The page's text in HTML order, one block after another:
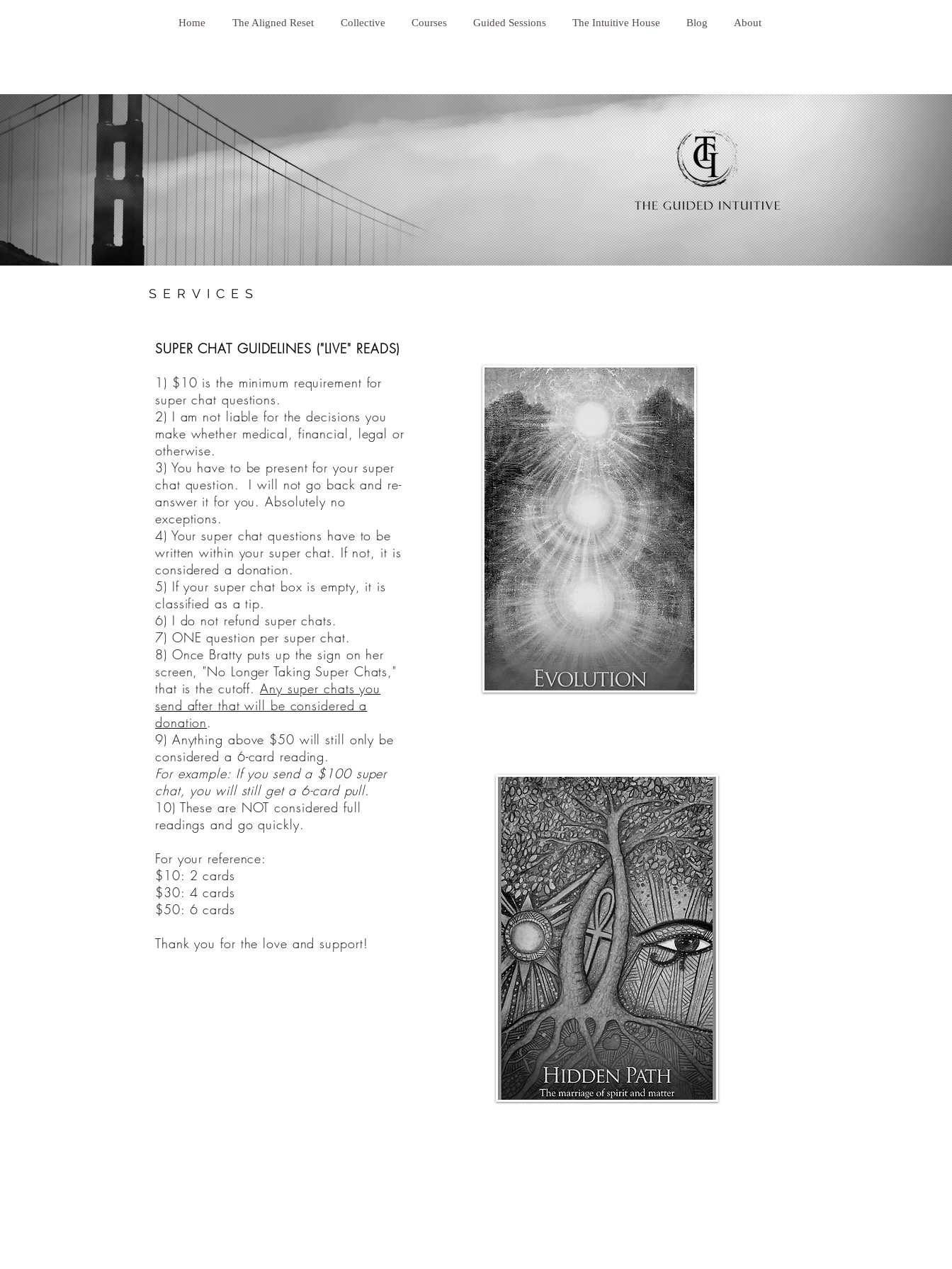
Home The Aligned Reset Collective Courses Guided Sessions The Intuitive House Blog About
SERVICES
SUPER CHAT GUIDELINES ("LIVE" READS)
1) $10 is the minimum requirement for
super chat questions.
2) I am not liable for the decisions you
make whether medical, financial, legal or
otherwise.
3) You have to be present for your super
chat question. I will not go back and re-
answer it for you. Absolutely no
exceptions.
4) Your super chat questions have to be
written within your super chat. If not, it is
considered a donation.
5) If your super chat box is empty, it is
classified as a tip.
6) I do not refund super chats.
7) ONE question per super chat.
8) Once Bratty puts up the sign on her
screen, "No Longer Taking Super Chats,"
that is the cutoff. Any super chats you
send after that will be considered a
donation.
​9) Anything above $50 will still only be
considered a 6-card reading.
For example: If you send a $100 super
chat, you will still get a 6-card pull.
10) These are NOT considered full
readings and go quickly.
For your reference:
$10: 2 cards
$30: 4 cards
$50: 6 cards
Thank you for the love and support!